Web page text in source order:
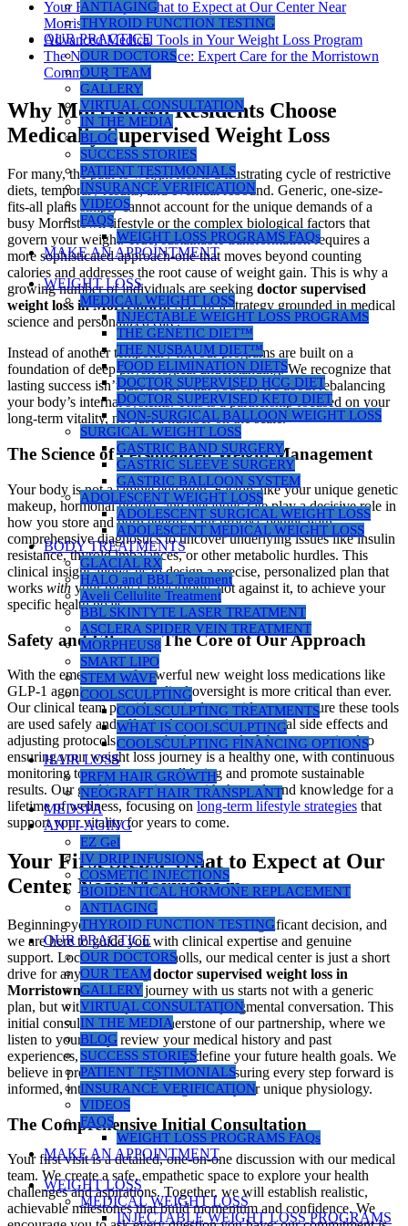
ANTIAGING
THYROID FUNCTION TESTING
OUR PRACTICE
OUR DOCTORS
OUR TEAM
GALLERY
VIRTUAL CONSULTATION
IN THE MEDIA
BLOG
SUCCESS STORIES
PATIENT TESTIMONIALS
INSURANCE VERIFICATION
VIDEOS
FAQS
WEIGHT LOSS PROGRAMS FAQs
MAKE AN APPOINTMENT
WEIGHT LOSS
MEDICAL WEIGHT LOSS
INJECTABLE WEIGHT LOSS PROGRAMS
THE GENETIC DIET™
THE NUSBAUM DIET™
FOOD ELIMINATION DIETS
DOCTOR SUPERVISED HCG DIET
DOCTOR SUPERVISED KETO DIET
NON-SURGICAL BALLOON WEIGHT LOSS
SURGICAL WEIGHT LOSS
GASTRIC BAND SURGERY
GASTRIC SLEEVE SURGERY
GASTRIC BALLOON SYSTEM
ADOLESCENT WEIGHT LOSS
ADOLESCENT SURGICAL WEIGHT LOSS
ADOLESCENT MEDICAL WEIGHT LOSS
BODY TREATMENTS
GLACIAL RX
HALO and BBL Treatment
Aveli Cellulite Treatment
BBL SKINTYTE LASER TREATMENT
ASCLERA SPIDER VEIN TREATMENT
MORPHEUS8
SMART LIPO
STEM WAVE
COOLSCULPTING
COOLSCULPTING TREATMENTS
WHAT IS COOLSCULPTING
COOLSCULPTING FINANCING OPTIONS
HAIR LOSS
PRFM HAIR GROWTH
NEOGRAFT HAIR TRANSPLANT
MEDSPA
ANTI-AGING
EZ Gel
IV DRIP INFUSIONS
COSMETIC INJECTIONS
BIOIDENTICAL HORMONE REPLACEMENT
ANTIAGING
THYROID FUNCTION TESTING
OUR PRACTICE
OUR DOCTORS
OUR TEAM
GALLERY
VIRTUAL CONSULTATION
IN THE MEDIA
BLOG
SUCCESS STORIES
PATIENT TESTIMONIALS
INSURANCE VERIFICATION
VIDEOS
FAQS
WEIGHT LOSS PROGRAMS FAQs
MAKE AN APPOINTMENT
WEIGHT LOSS
MEDICAL WEIGHT LOSS
INJECTABLE WEIGHT LOSS PROGRAMS
Your First Steps: What to Expect at Our Center Near
Morristown
Advanced Medical Tools in Your Weight Loss Program
The Nusbaum Difference: Expert Care for the Morristown
Community
Why Morristown Residents Choose
Medically Supervised Weight Loss
For many, the path to weight loss is a frustrating cycle of restrictive
diets, temporary results, and eventual rebound. Generic, one-size-
fits-all plans simply cannot account for the unique demands of a
busy Morristown lifestyle or the complex biological factors that
govern your weight. True, sustainable transformation requires a
more sophisticated approach-one that moves beyond counting
calories and addresses the root cause of weight gain. This is why a
growing number of individuals are seeking doctor supervised
weight loss in Morristown, NJ, for a strategy grounded in medical
science and personalized care.
Instead of another temporary fix, our programs are built on a
foundation of deep physiological understanding. We recognize that
lasting success isn’t just about what you eat; it’s about rebalancing
your body’s internal systems. This is a partnership focused on your
long-term vitality, not just a number on the scale.
The Science of Personalized Weight Management
Your body is not a simple equation. Factors like your unique genetic
makeup, hormonal profile, and metabolic rate play a decisive role in
how you store and burn energy. Our process begins with
comprehensive diagnostics to uncover underlying issues like insulin
resistance, thyroid imbalances, or other metabolic hurdles. This
clinical insight allows us to design a precise, personalized plan that
works with your body’s physiology, not against it, to achieve your
specific health goals.
Safety and Efficacy: The Core of Our Approach
With the emergence of powerful new weight loss medications like
GLP-1 agonists, expert medical oversight is more critical than ever.
Our clinical team provides meticulous guidance to ensure these tools
are used safely and effectively, managing potential side effects and
adjusting protocols as your body responds. We are committed to
ensuring your weight loss journey is a healthy one, with continuous
monitoring to protect your well-being and promote sustainable
results. Our goal is to equip you with the tools and knowledge for a
lifetime of wellness, focusing on long-term lifestyle strategies that
support your vitality for years to come.
Your First Steps: What to Expect at Our
Center Near Morristown
Beginning your health transformation is a significant decision, and
we are here to guide you with clinical expertise and genuine
support. Located in Cedar Knolls, our medical center is just a short
drive for anyone seekingdoctor supervised weight loss in
Morristown, NJ. Your journey with us starts not with a generic
plan, but with a comprehensive, non-judgmental conversation. This
initial consultation is the cornerstone of our partnership, where we
listen to your story, review your medical history and past
experiences, and collaboratively define your future health goals. We
believe in precision over guesswork, ensuring every step forward is
informed, intentional, and designed for your unique physiology.
The Comprehensive Initial Consultation
Your first visit is a detailed, one-on-one discussion with our medical
team. We create a safe, empathetic space to explore your health
challenges and aspirations. Together, we will establish realistic,
achievable milestones that build momentum and confidence. We